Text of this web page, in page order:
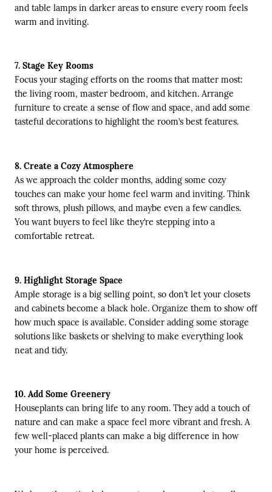
and table lamps in darker areas to ensure every room feels
warm and inviting.
7. Stage Key Rooms
Focus your staging efforts on the rooms that matter most:
the living room, master bedroom, and kitchen. Arrange
furniture to create a sense of flow and space, and add some
tasteful decorations to highlight the room’s best features.
8. Create a Cozy Atmosphere
As we approach the colder months, adding some cozy
touches can make your home feel warm and inviting. Think
soft throws, plush pillows, and maybe even a few candles.
You want buyers to feel like they’re stepping into a
comfortable retreat.
9. Highlight Storage Space
Ample storage is a big selling point, so don’t let your closets
and cabinets become a black hole. Organize them to show off
how much space is available. Consider adding some storage
solutions like baskets or shelving to make everything look
neat and tidy.
10. Add Some Greenery
Houseplants can bring life to any room. They add a touch of
nature and can make a space feel more vibrant and fresh. A
few well-placed plants can make a big difference in how
your home is perceived.